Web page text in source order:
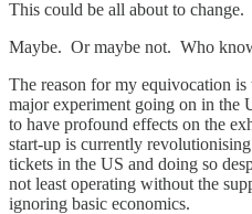
This could be all about to change.
Maybe. Or maybe not. Who
The reason for my equivocation
major experiment going on in the
to have profound effects on the
start-up is currently
tickets in the US and doing so
not least operating without the
ignoring basic economics.